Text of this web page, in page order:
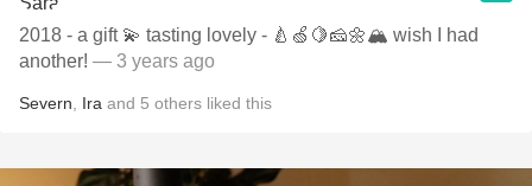
2018 - a gift 💫 tasting lovely - 🍐🍏🍋🧀🌼🏔️ wish I had
another! — 3 years ago
Severn Ira and 5 others liked this